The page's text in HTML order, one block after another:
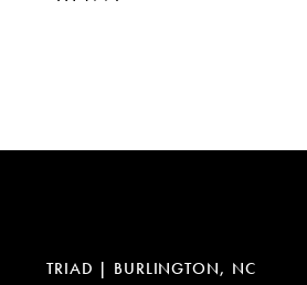
13
TRIAD | BURLINGTON, NC